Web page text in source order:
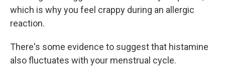
which is why you feel crappy during an allergic
reaction.
There's some evidence to suggest that histamine
also fluctuates with your menstrual cycle.